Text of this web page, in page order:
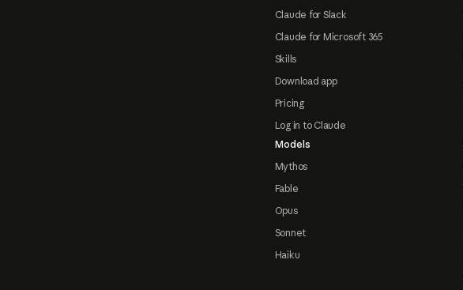
Claude for Slack
Claude for Microsoft 365
Skills
Download app
Pricing
Log in to Claude
Models
Mythos
Fable
Opus
Sonnet
Haiku